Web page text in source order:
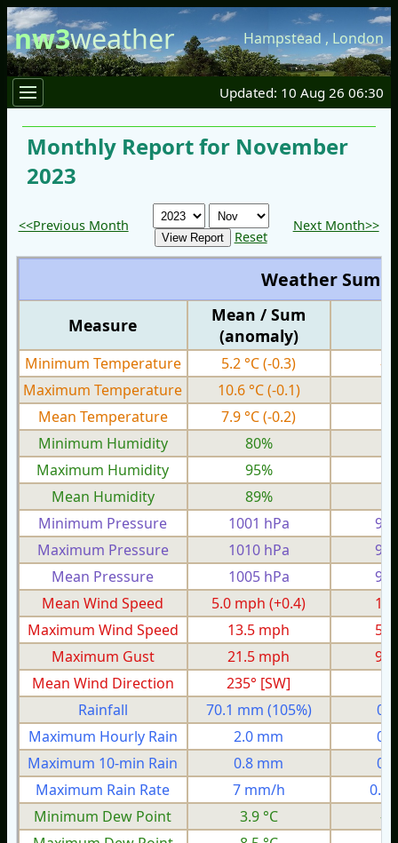
nw3weather Hampstead , London
Updated: 10 Aug 26 06:30
Monthly Report for November
2023
<<Previous Month
Reset
Next Month>>
Weather
Measure
Mean / Sum
(anomaly)
Minimum Temperature 5.2 °C(-0.3)
-
Maximum Temperature
10.6 °C(-0.1)
Mean Temperature
7.9 °C(-0.2)
Minimum Humidity
80%
Maximum Humidity
95%
Mean Humidity
89%
Minimum Pressure
1001 hPa
Maximum Pressure
1010 hPa
Mean Pressure
1005 hPa
Mean Wind Speed
5.0 mph (+0.4)
Maximum Wind Speed
13.5 mph
Maximum Gust
21.5 mph
Mean Wind Direction
235° [SW]
Rainfall
70.1 mm (105%)
Maximum Hourly Rain
2.0 mm
Maximum 10-min Rain
0.8 mm
Maximum Rain Rate
7 mm/h
0.4
Minimum Dew Point
3.9 °C
-